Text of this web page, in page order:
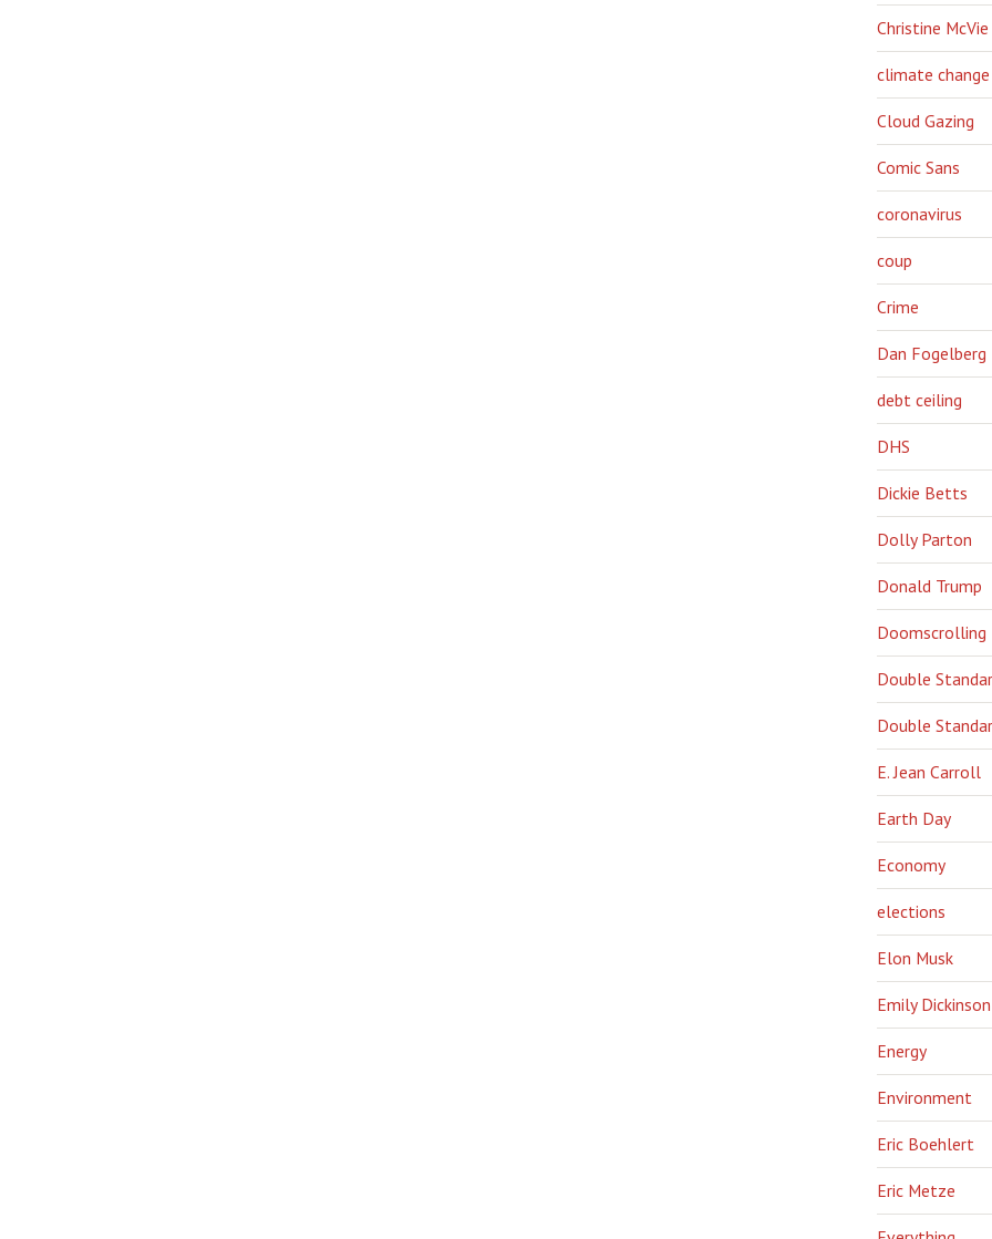
Christine McVie
climate change
Cloud Gazing
Comic Sans
coronavirus
coup
Crime
Dan Fogelberg
debt ceiling
DHS
Dickie Betts
Dolly Parton
Donald Trump
Doomscrolling
Double
Double
E. Jean Carroll
Earth Day
Economy
elections
Elon Musk
Emily Dickinson
Energy
Environment
Eric Boehlert
Eric Metze